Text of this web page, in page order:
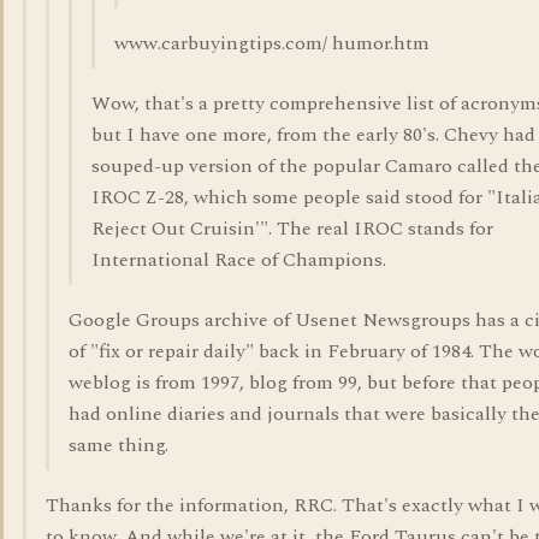
www.carbuyingtips.com/ humor.htm
Wow, that's a pretty comprehensive list of
but I have one more, from the early 80's. Chevy had
souped-up version of the popular Camaro called
IROC Z-28, which some people said stood for
Reject Out Cruisin'". The real IROC stands for
International Race of Champions.
Google Groups archive of Usenet Newsgroups has a
of "fix or repair daily" back in February of 1984. The
weblog is from 1997, blog from 99, but before that
had online diaries and journals that were basically the
same thing.
Thanks for the information, RRC. That's exactly what I